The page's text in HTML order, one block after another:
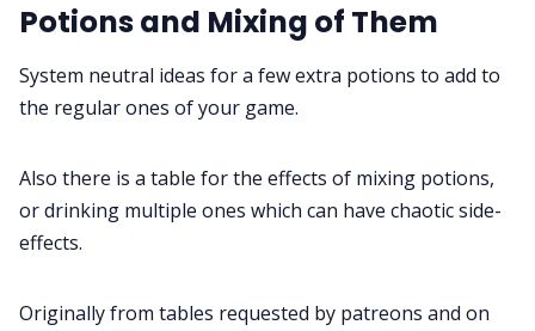
Potions and Mixing of Them
System neutral ideas for a few extra potions to add to
the regular ones of your game.
Also there is a table for the effects of mixing potions,
or drinking multiple ones which can have chaotic side-
effects.
Originally from tables requested by patreons and on